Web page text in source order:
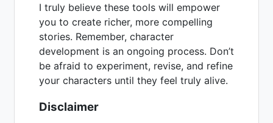
I truly believe these tools will empower
you to create richer, more compelling
stories. Remember, character
development is an ongoing process. Don’t
be afraid to experiment, revise, and refine
your characters until they feel truly alive.
Disclaimer